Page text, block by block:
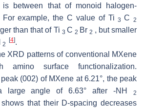
is between that of monoid halogen-
For example, the C value of Ti3C2
than that of Ti 3 C2 Br2 , but smaller
2
[4].
XRD patterns of conventional MXene
amino surface functionalization.
(002) of MXene at 6.21°, the peak
large angle of 6.63° after -NH
2
that their D-spacing decreases